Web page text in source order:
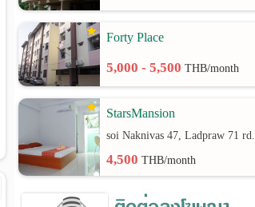
Forty Place
5,000 - 5,500THB/month
StarsMansion
soi Naknivas 47, Ladpraw 71 rd.
4,500THB/month